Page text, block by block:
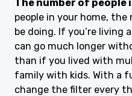
The number of people
people in your home,
be doing. If you’re living
can go much longer
than if you lived with
family with kids. With a
change the filter every